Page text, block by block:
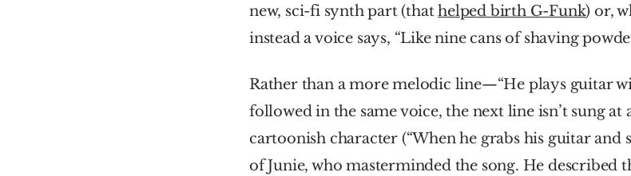
new, sci-fi synth part (that helped birth G-Funk) or,
instead a voice says, “Like nine cans of shaving
Rather than a more melodic line—“He plays guitar
followed in the same voice, the next line isn’t sung at
cartoonish character (“When he grabs his guitar and
of Junie, who masterminded the song. He described